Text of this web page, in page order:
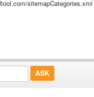
sitemapCategories.xml